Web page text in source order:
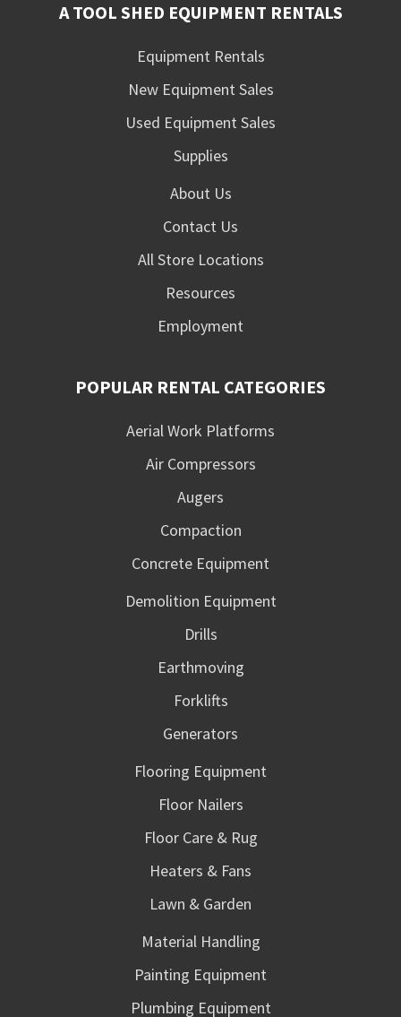
A TOOL SHED EQUIPMENT RENTALS
Equipment Rentals
New Equipment Sales
Used Equipment Sales
Supplies
About Us
Contact Us
All Store Locations
Resources
Employment
POPULAR RENTAL CATEGORIES
Aerial Work Platforms
Air Compressors
Augers
Compaction
Concrete Equipment
Demolition Equipment
Drills
Earthmoving
Forklifts
Generators
Flooring Equipment
Floor Nailers
Floor Care & Rug
Heaters & Fans
Lawn & Garden
Material Handling
Painting Equipment
Plumbing Equipment